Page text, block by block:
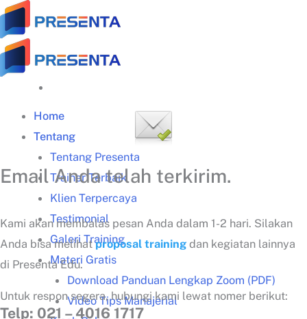
Skip
to
content
Home
Tentang
Tentang Presenta
Trainer Terbaik
Klien Terpercaya
Testimonial
Galeri Training
Materi Gratis
Download Panduan Lengkap Zoom (PDF)
Video Tips Manajerial
Email Anda telah terkirim.
Kami akan membalas pesan Anda dalam 1-2 hari. Silakan
Anda bisa melihatproposal training dan kegiatan lainnya
di Presenta Edu.
Untuk respon segera, hubungi kami lewat nomer berikut:
Telp: 021 – 4016 1717